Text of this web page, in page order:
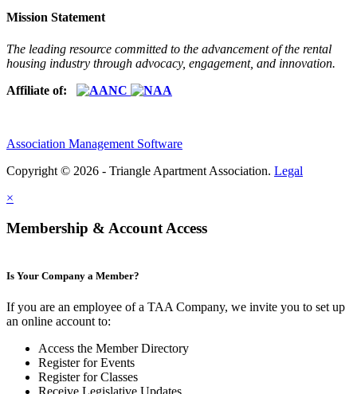
Mission Statement
The leading resource committed to the advancement of the rental
housing industry through advocacy, engagement, and innovation.
Affiliate of:
Association Management Software
Copyright © 2026 - Triangle Apartment Association. Legal
×
Membership & Account Access
Is Your Company a Member?
If you are an employee of a TAA Company, we invite you to set up
an online account to:
Access the Member Directory
Register for Events
Register for Classes